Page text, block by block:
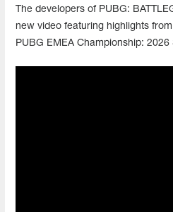
The developers of PUBG:
new video featuring highlights from
PUBG EMEA Championship: 2026